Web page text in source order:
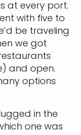
at every port.
with five to
be traveling
we got
and open.
options
in the
one was